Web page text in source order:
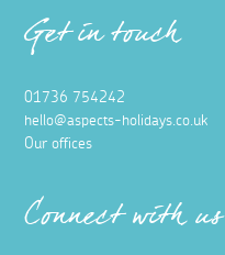
Get in touch
01736 754242
hello@aspects-holidays.co.uk
Our offices
Connect with us